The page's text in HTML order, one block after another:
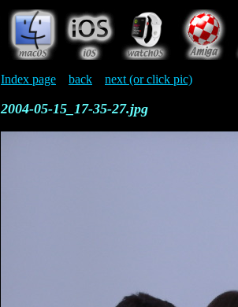
Index page back next (or click pic)
2004-05-15_17-35-27.jpg